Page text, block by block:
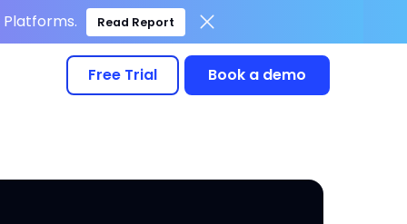
Read Report
Free Trial Book a demo